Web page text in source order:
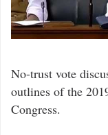
No-trust vote
outlines of the
Congress.